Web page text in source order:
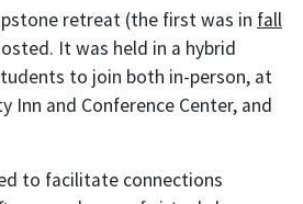
retreat (the first was in fall
It was held in a hybrid
to join both in-person, at
Inn and Conference Center, and
to facilitate connections